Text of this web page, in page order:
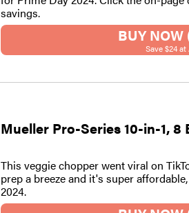
savings.
BUY
Save $24
Mueller Pro-Series 10-in-1,
This veggie chopper went viral on
prep a breeze and it's super
2024.